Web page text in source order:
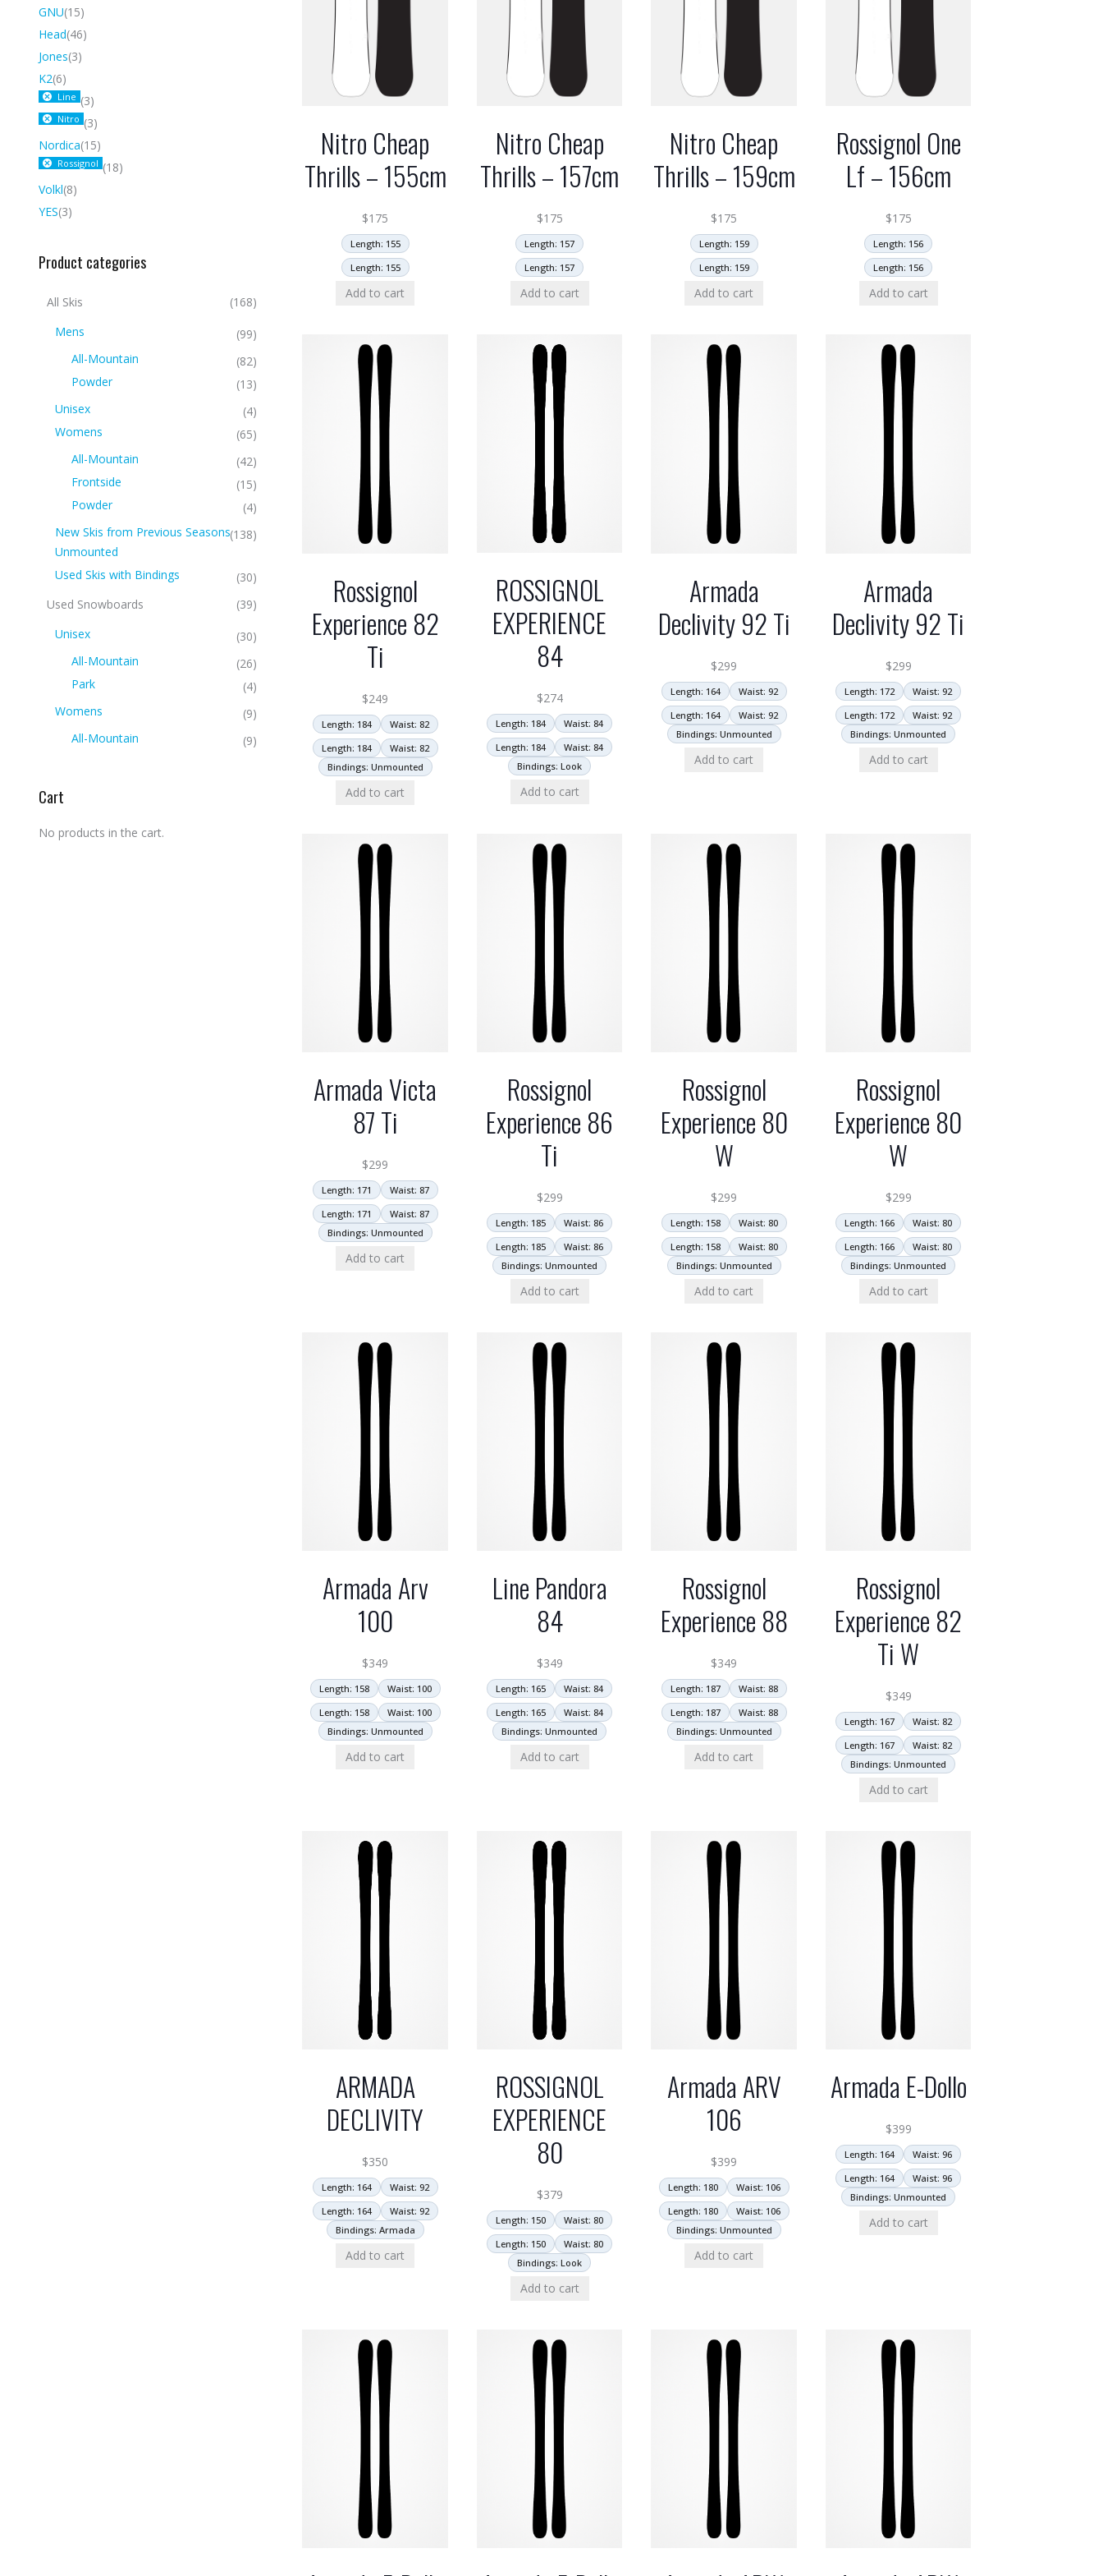
Nitro Cheap
Thrills – 155cm
$175
Length: 155
Length: 155
Add to cart
Nitro Cheap
Thrills – 157cm
$175
Length: 157
Length: 157
Add to cart
Nitro Cheap
Thrills – 159cm
$175
Length: 159
Length: 159
Add to cart
Rossignol One
Lf – 156cm
$175
Length: 156
Length: 156
Add to cart
Rossignol
Experience 82
Ti
$249
Length: 184
Waist: 82
Length: 184
Waist: 82
Bindings: Unmounted
Add to cart
ROSSIGNOL
EXPERIENCE
84
$274
Length: 184
Waist: 84
Length: 184
Waist: 84
Bindings: Look
Add to cart
Armada
Declivity 92 Ti
$299
Length: 164
Waist: 92
Length: 164
Waist: 92
Bindings: Unmounted
Add to cart
Armada
Declivity 92 Ti
$299
Length: 172
Waist: 92
Length: 172
Waist: 92
Bindings: Unmounted
Add to cart
Armada Victa
87 Ti
$299
Length: 171
Waist: 87
Length: 171
Waist: 87
Bindings: Unmounted
Add to cart
Rossignol
Experience 86
Ti
$299
Length: 185
Waist: 86
Length: 185
Waist: 86
Bindings: Unmounted
Add to cart
Rossignol
Experience 80
W
$299
Length: 158
Waist: 80
Length: 158
Waist: 80
Bindings: Unmounted
Add to cart
Rossignol
Experience 80
W
$299
Length: 166
Waist: 80
Length: 166
Waist: 80
Bindings: Unmounted
Add to cart
Armada Arv
100
$349
Length: 158
Waist: 100
Length: 158
Waist: 100
Bindings: Unmounted
Add to cart
Line Pandora
84
$349
Length: 165
Waist: 84
Length: 165
Waist: 84
Bindings: Unmounted
Add to cart
Rossignol
Experience 88
$349
Length: 187
Waist: 88
Length: 187
Waist: 88
Bindings: Unmounted
Add to cart
Rossignol
Experience 82
Ti W
$349
Length: 167
Waist: 82
Length: 167
Waist: 82
Bindings: Unmounted
Add to cart
ARMADA
DECLIVITY
$350
Length: 164
Waist: 92
Length: 164
Waist: 92
Bindings: Armada
Add to cart
ROSSIGNOL
EXPERIENCE
80
$379
Length: 150
Waist: 80
Length: 150
Waist: 80
Bindings: Look
Add to cart
Armada ARV
106
$399
Length: 180
Waist: 106
Length: 180
Waist: 106
Bindings: Unmounted
Add to cart
Armada E-Dollo
$399
Length: 164
Waist: 96
Length: 164
Waist: 96
Bindings: Unmounted
Add to cart
GNU(15)
Head(46)
Jones(3)
K2(6)
Line (3)
Nitro (3)
Nordica(15)
Rossignol (18)
Volkl(8)
YES(3)
Product categories
All Skis
(168)
Mens
(99)
All-Mountain
(82)
Powder
(13)
Unisex
(4)
Womens
(65)
All-Mountain
(42)
Frontside
(15)
Powder
(4)
New Skis from Previous Seasons
Unmounted
(138)
Used Skis with Bindings
(30)
Used Snowboards
(39)
Unisex
(30)
All-Mountain
(26)
Park
(4)
Womens
(9)
All-Mountain
(9)
Cart
No products in the cart.